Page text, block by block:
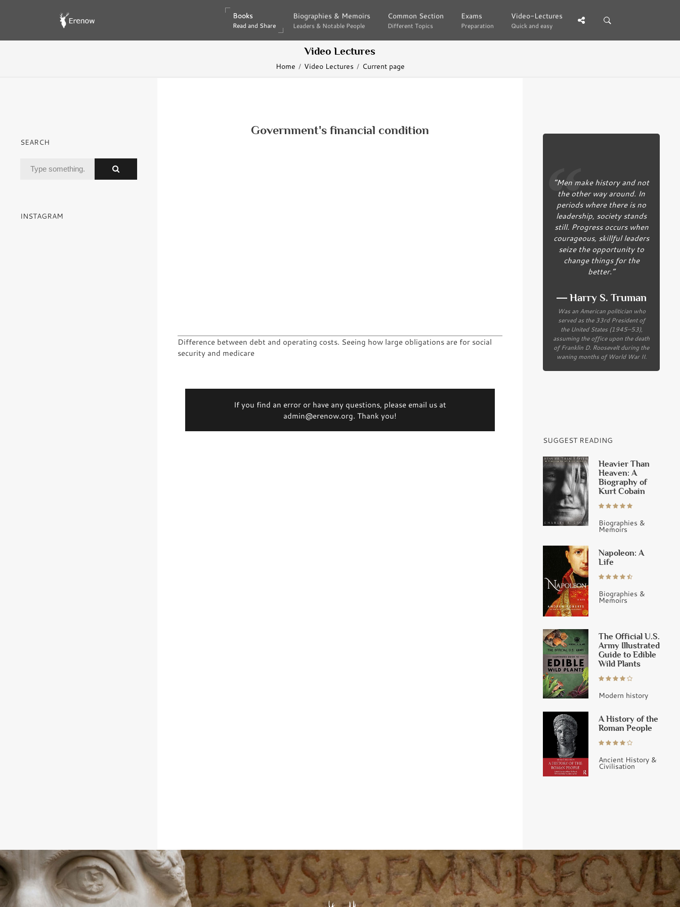
Books
Read and Share
Books
Read and Share
Biographies & Memoirs
Leaders & Notable People
Biographies & Memoirs
Leaders & Notable People
Common Section
Different Topics
Common Section
Different Topics
Exams
Preparation
Exams
Preparation
Video-Lectures
Quick and easy
Video-Lectures
Quick and easy
Video Lectures
Home Video Lectures Current page
Government's financial condition
Difference between debt and operating costs. Seeing how large obligations are for social
security and medicare
If you find an error or have any questions, please email us at
admin@erenow.org. Thank you!
SEARCH
INSTAGRAM
“Men make history and not
the other way around. In
periods where there is no
leadership, society stands
still. Progress occurs when
courageous, skillful leaders
seize the opportunity to
change things for the
better.”
― Harry S. Truman
Was an American politician who
served as the 33rd President of
the United States (1945–53),
assuming the office upon the death
of Franklin D. Roosevelt during the
waning months of World War II.
SUGGEST READING
Heavier Than
Heaven: A
Biography of
Kurt Cobain
Biographies &
Memoirs
Napoleon: A
Life
Biographies &
Memoirs
The Official U.S.
Army Illustrated
Guide to Edible
Wild Plants
Modern history
A History of the
Roman People
Ancient History &
Civilisation